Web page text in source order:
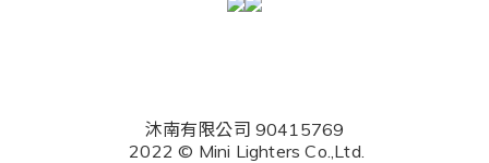
沐南有限公司 90415769
2022 © Mini Lighters Co.,Ltd.